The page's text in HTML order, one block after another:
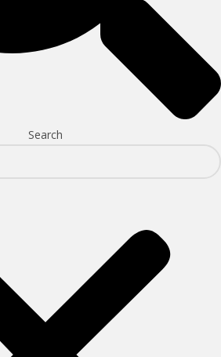
Search